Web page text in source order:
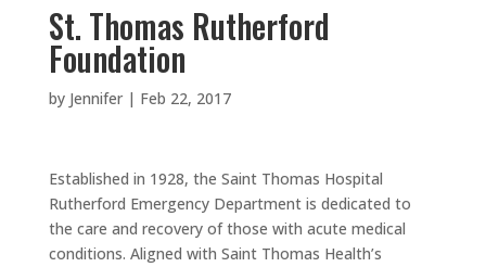
St. Thomas Rutherford
Foundation
by Jennifer| Feb 22, 2017
Established in 1928, the Saint Thomas Hospital
Rutherford Emergency Department is dedicated to
the care and recovery of those with acute medical
conditions. Aligned with Saint Thomas Health’s